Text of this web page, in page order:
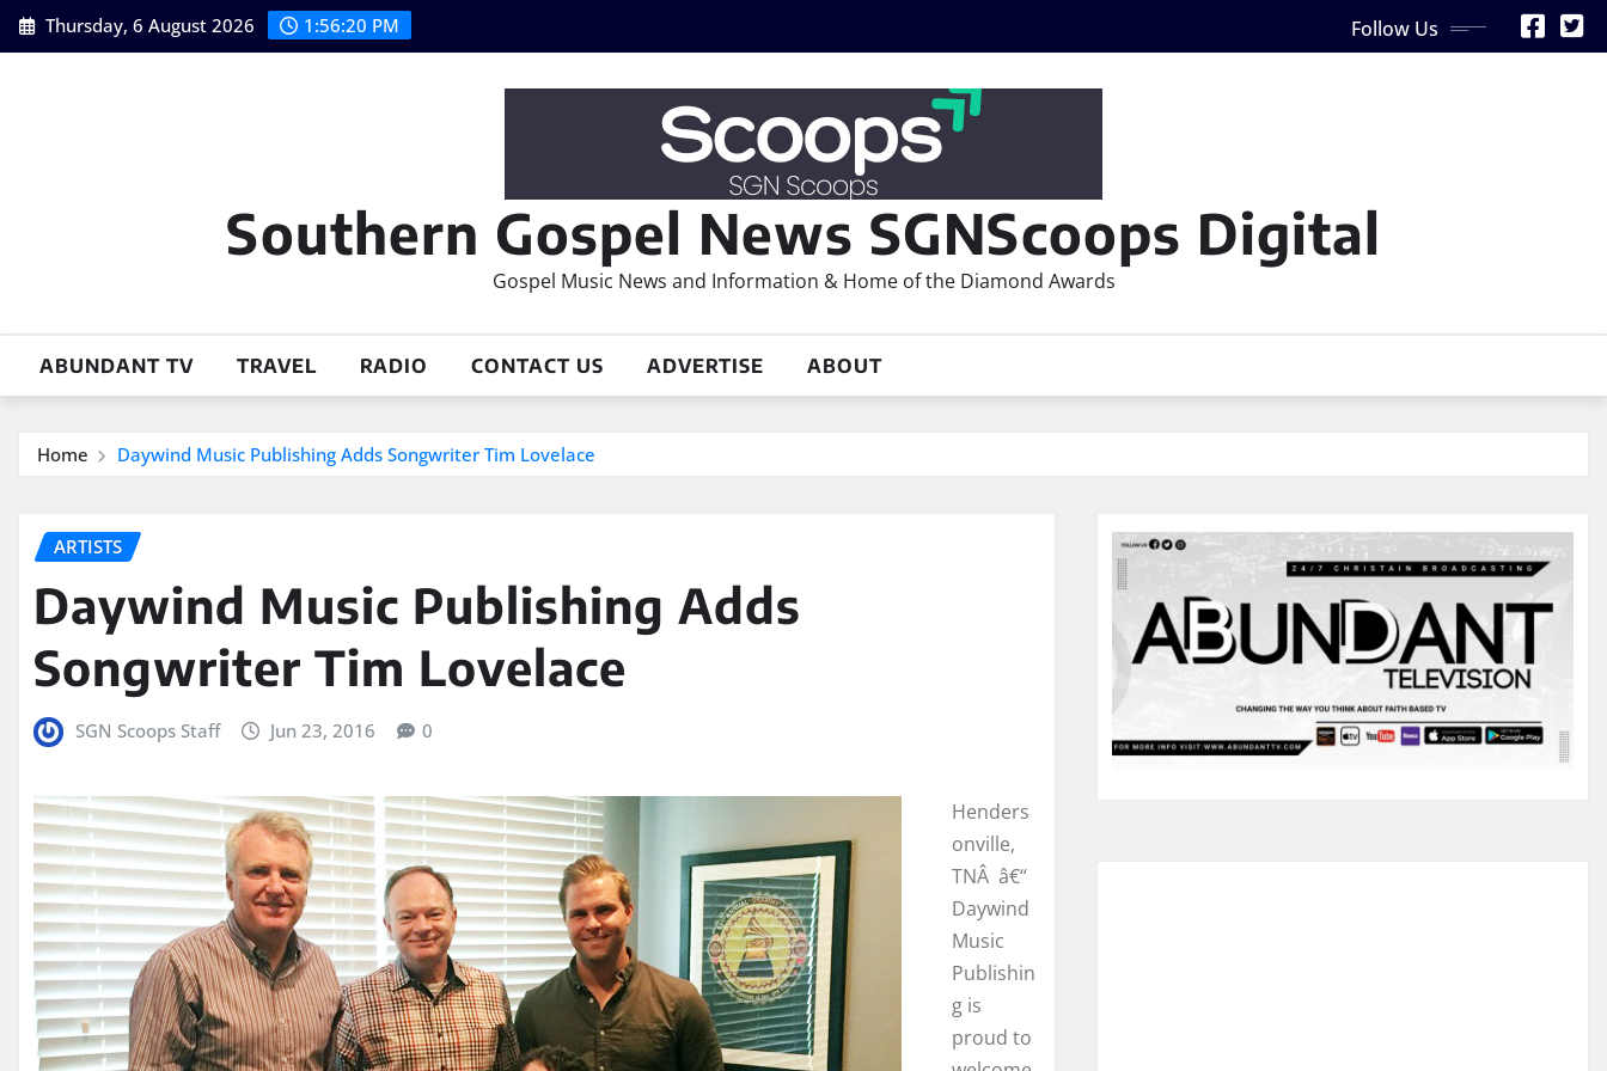
Skip
to
Thursday, 6 August 2026 1:56:21 PM Follow Us
Southern Gospel News SGNScoops Digital
Gospel Music News and Information & Home of the Diamond Awards
ABUNDANT TV TRAVEL RADIO CONTACT US ADVERTISE ABOUT
Home Daywind Music Publishing Adds Songwriter Tim Lovelace
ARTISTS
Daywind Music Publishing Adds
Songwriter Tim Lovelace
SGN Scoops Staff Jun 23, 2016 0
Henders
onville,
TNÂ â€“
Daywind
Music
Publishin
g is
proud to